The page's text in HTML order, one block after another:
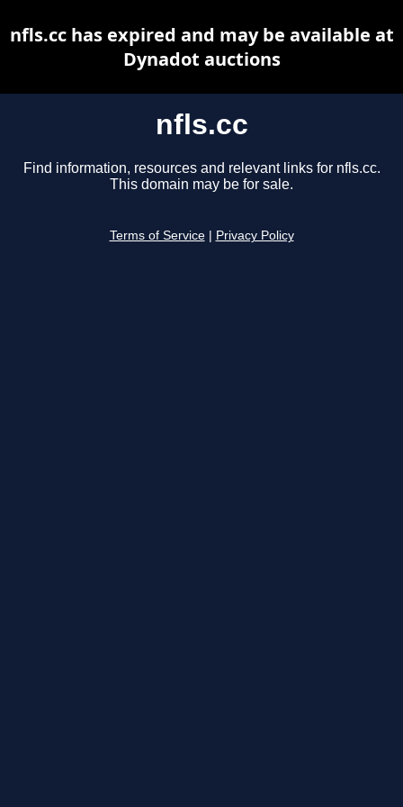
nfls.cc
Find information, resources and relevant links for nfls.cc.
This domain may be for sale.
Terms of Service Privacy Policy
nfls.cc has expired and may be available at
Dynadot auctions